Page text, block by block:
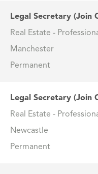
Legal Secretary (Join
Real Estate -
Manchester
Permanent
Legal Secretary (Join
Real Estate -
Newcastle
Permanent